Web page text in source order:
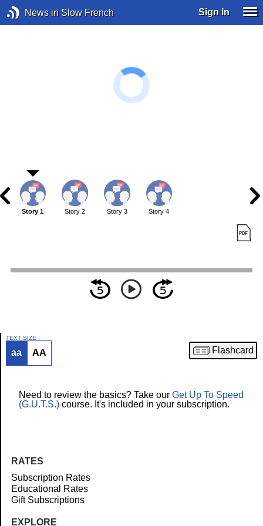
News in Slow French Sign In
Article
Story 1 Story 2 Story 3 Story 4
TEXT SIZE
aa AA Flashcard
Need to review the basics? Take our Get Up To Speed
(G.U.T.S.) course. It's included in your subscription.
RATES
Subscription Rates
Educational Rates
Gift Subscriptions
EXPLORE